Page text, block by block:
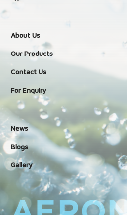
About Us
Our Products
Contact Us
For Enquiry
News
Blogs
Gallery